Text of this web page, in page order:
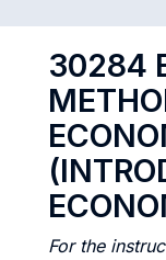
30284
For the